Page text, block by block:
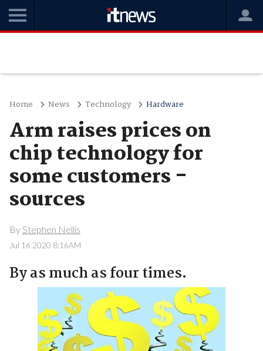
Home News Technology Hardware
Arm raises prices on
chip technology for
some customers -
sources
By Stephen Nellis
Jul 16 2020 8:16AM
By as much as four times.